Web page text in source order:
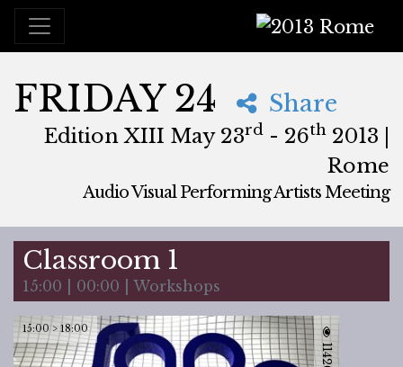
2013 Rome
FRIDAY 24 Share
Edition XIII May 23rd - 26th 2013 |
Rome
Audio Visual Performing Artists Meeting
Classroom 1
15:00 | 00:00 | Workshops
15:00 > 18:00